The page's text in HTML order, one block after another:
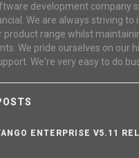
development company
We are always striving to
product range whilst
We pride ourselves on our
We're very easy to do
ENTERPRISE V5.11